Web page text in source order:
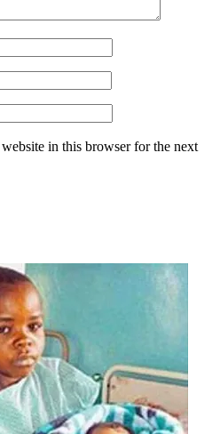
in this browser for the next